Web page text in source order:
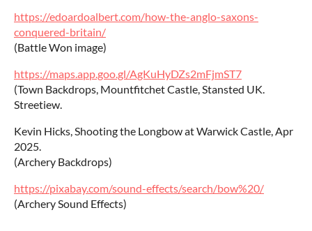
https://edoardoalbert.com/how-the-anglo-saxons-
conquered-britain/
(Battle Won image)
https://maps.app.goo.gl/AgKuHyDZs2mFjmST7
(Town Backdrops, Mountfitchet Castle, Stansted UK.
Streetiew.
Kevin Hicks, Shooting the Longbow at Warwick Castle, Apr
2025.
(Archery Backdrops)
https://pixabay.com/sound-effects/search/bow%20/
(Archery Sound Effects)